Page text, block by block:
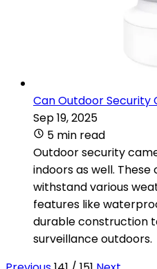
Can Outdoor Security
Sep 19, 2025
5 min read
Outdoor security
indoors as well.
withstand various
features like
durable construction
surveillance outdoors.